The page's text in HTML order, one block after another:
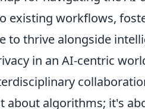
existing workflows,
to thrive alongside
in an AI-centric
about algorithms; it's